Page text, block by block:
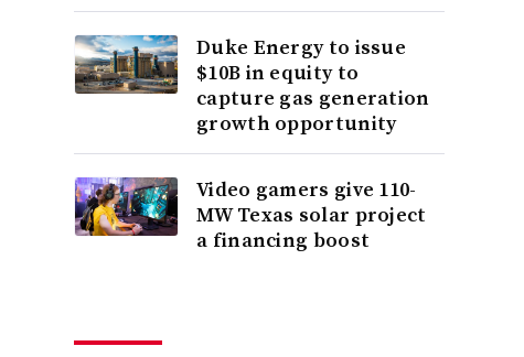
Duke Energy to issue
$10B in equity to
capture gas generation
growth opportunity
Video gamers give 110-
MW Texas solar project
a financing boost